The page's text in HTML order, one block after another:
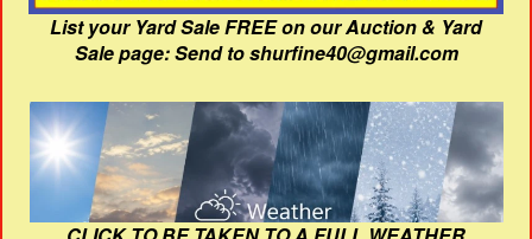
List your Yard Sale FREE on our Auction & Yard
Sale page: Send to shurfine40@gmail.com